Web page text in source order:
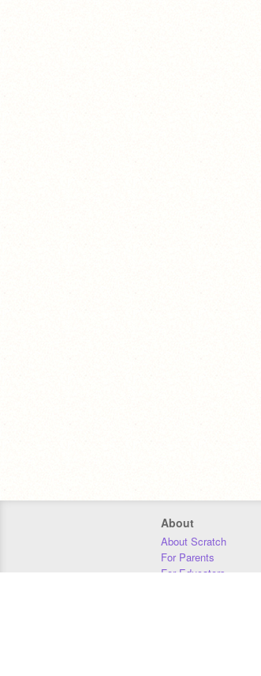
About
About Scratch
For Parents
For Educators